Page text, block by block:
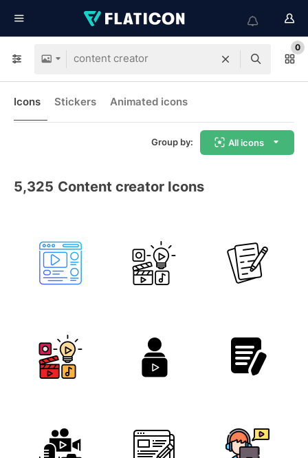
0
Icons Stickers Animated icons
Group by: All icons
5,325 Content creator Icons